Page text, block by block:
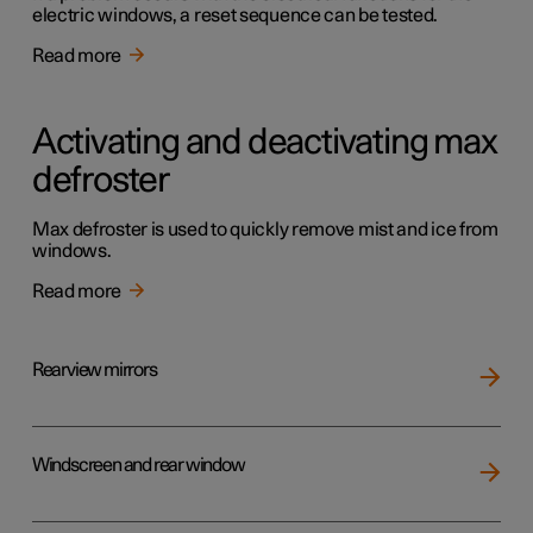
electric windows, a reset sequence can be tested.
Read more
Activating and deactivating max
defroster
Max defroster is used to quickly remove mist and ice from
windows.
Read more
Rearview mirrors
Windscreen and rear window